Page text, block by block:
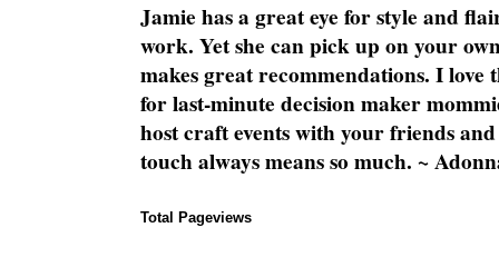
Jamie has a great eye for style and
work. Yet she can pick up on your
makes great recommendations. I love
for last-minute decision maker
host craft events with your friends
touch always means so much. ~
Total Pageviews